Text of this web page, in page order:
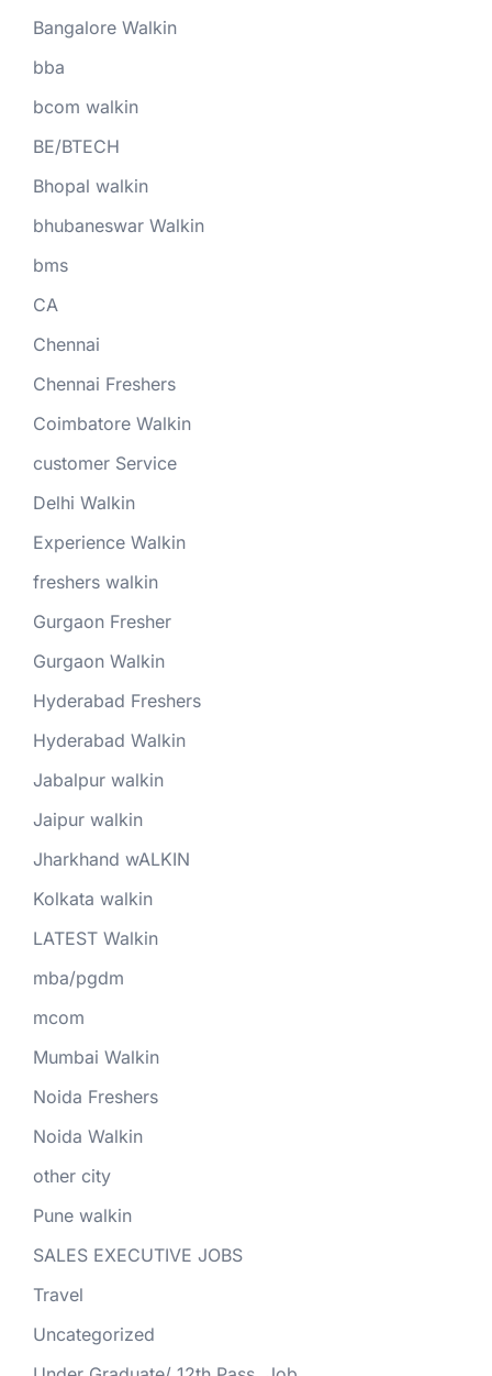
Bangalore Walkin
bba
bcom walkin
BE/BTECH
Bhopal walkin
bhubaneswar Walkin
bms
CA
Chennai
Chennai Freshers
Coimbatore Walkin
customer Service
Delhi Walkin
Experience Walkin
freshers walkin
Gurgaon Fresher
Gurgaon Walkin
Hyderabad Freshers
Hyderabad Walkin
Jabalpur walkin
Jaipur walkin
Jharkhand wALKIN
Kolkata walkin
LATEST Walkin
mba/pgdm
mcom
Mumbai Walkin
Noida Freshers
Noida Walkin
other city
Pune walkin
SALES EXECUTIVE JOBS
Travel
Uncategorized